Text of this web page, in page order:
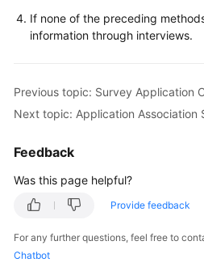
If none of the preceding
information through interviews.
Previous topic: Survey Application
Next topic: Application Association
Feedback
Was this page helpful?
Provide feedback
For any further questions, feel free to
Chatbot